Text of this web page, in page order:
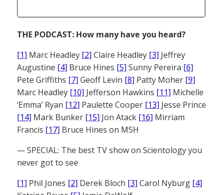
THE PODCAST: How many have you heard?
[1] Marc Headley [2] Claire Headley [3] Jeffrey
Augustine [4] Bruce Hines [5] Sunny Pereira [6]
Pete Griffiths [7] Geoff Levin [8] Patty Moher [9]
Marc Headley [10] Jefferson Hawkins [11] Michelle
‘Emma’ Ryan [12] Paulette Cooper [13] Jesse Prince
[14] Mark Bunker [15] Jon Atack [16] Mirriam
Francis [17] Bruce Hines on MSH
— SPECIAL: The best TV show on Scientology you
never got to see
[1] Phil Jones [2] Derek Bloch [3] Carol Nyburg [4]